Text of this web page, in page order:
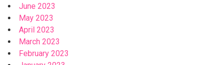
June 2023
May 2023
April 2023
March 2023
February 2023